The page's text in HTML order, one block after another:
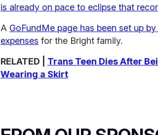
is already on pace to eclipse that
A GoFundMe page has been set up
expenses for the Bright family.
RELATED | Trans Teen Dies After
Wearing a Skirt